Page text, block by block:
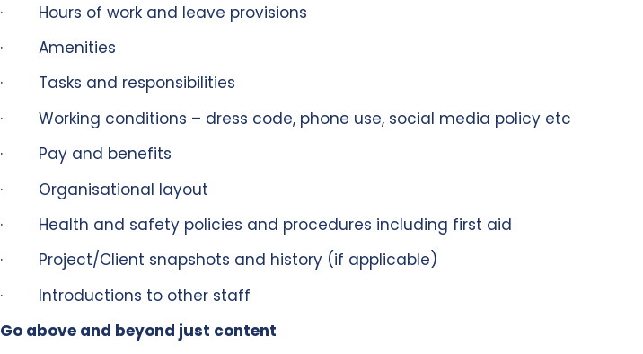
· Hours of work and leave provisions
· Amenities
· Tasks and responsibilities
· Working conditions – dress code, phone use, social media policy etc
· Pay and benefits
· Organisational layout
· Health and safety policies and procedures including first aid
· Project/Client snapshots and history (if applicable)
· Introductions to other staff
Go above and beyond just content